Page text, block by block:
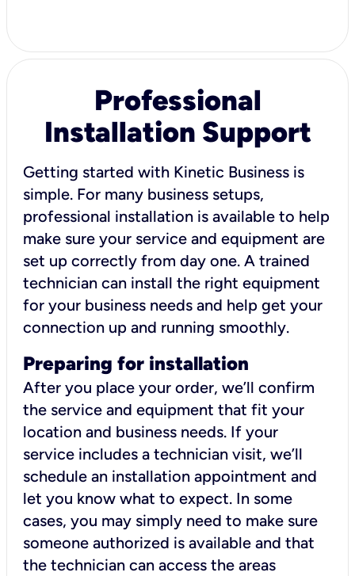
Professional
Installation Support
Getting started with Kinetic Business is
simple. For many business setups,
professional installation is available to help
make sure your service and equipment are
set up correctly from day one. A trained
technician can install the right equipment
for your business needs and help get your
connection up and running smoothly.
Preparing for installation
After you place your order, we’ll confirm
the service and equipment that fit your
location and business needs. If your
service includes a technician visit, we’ll
schedule an installation appointment and
let you know what to expect. In some
cases, you may simply need to make sure
someone authorized is available and that
the technician can access the areas